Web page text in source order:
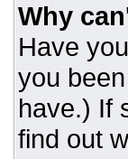
Why
Have
you
have.) If
find out